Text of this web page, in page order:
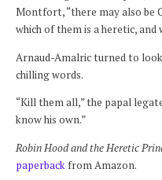
Montfort, “there may also be
which of them is a heretic, and
Arnaud-Amalric turned to
chilling words.
“Kill them all,” the papal
know his own.”
Robin Hood and the Heretic
paperback from Amazon.